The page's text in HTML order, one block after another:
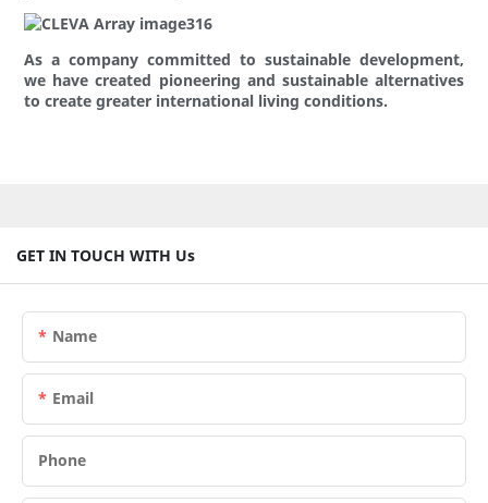
As a company committed to sustainable development,
we have created pioneering and sustainable alternatives
to create greater international living conditions.
GET IN TOUCH WITH Us
Name
Email
Phone